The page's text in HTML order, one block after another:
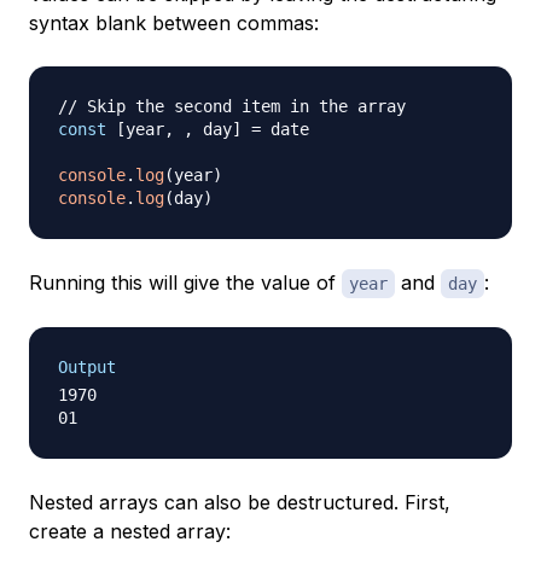
syntax blank between commas:
// Skip the second item in the array
const
[year, , day] = date
console. log(year)
console. log(day)
Running this will give the value of year and day :
Output
1970
Nested arrays can also be destructured. First,
create a nested array: